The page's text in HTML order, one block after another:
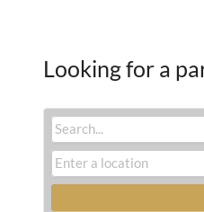
Looking for a